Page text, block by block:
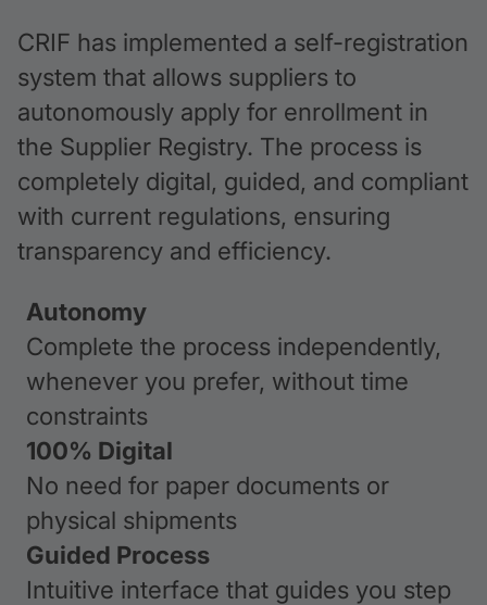
CRIF has implemented a self-registration
system that allows suppliers to
autonomously apply for enrollment in
the Supplier Registry. The process is
completely digital, guided, and compliant
with current regulations, ensuring
transparency and efficiency.
Autonomy
Complete the process independently,
whenever you prefer, without time
constraints
100% Digital
No need for paper documents or
physical shipments
Guided Process
Intuitive interface that guides you step